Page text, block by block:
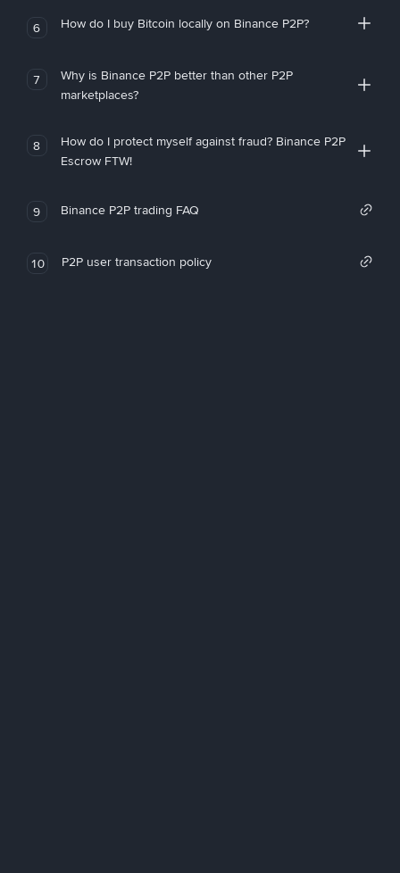
6 How do I buy Bitcoin locally on Binance P2P?
7
Why is Binance P2P better than other P2P
marketplaces?
8
How do I protect myself against fraud? Binance P2P
Escrow FTW!
9 Binance P2P trading FAQ
10 P2P user transaction policy